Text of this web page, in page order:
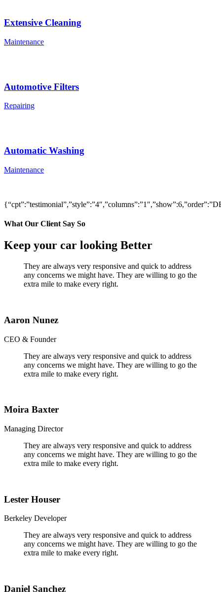
Extensive Cleaning
Maintenance
Automotive Filters
Repairing
Automatic Washing
Maintenance
What Our Client Say So
Keep your car looking Better
They are always very responsive and quick to address
any concerns we might have. They are willing to go the
extra mile to make every right.
Aaron Nunez
CEO & Founder
They are always very responsive and quick to address
any concerns we might have. They are willing to go the
extra mile to make every right.
Moira Baxter
Managing Director
They are always very responsive and quick to address
any concerns we might have. They are willing to go the
extra mile to make every right.
Lester Houser
Berkeley Developer
They are always very responsive and quick to address
any concerns we might have. They are willing to go the
extra mile to make every right.
Daniel Sanchez